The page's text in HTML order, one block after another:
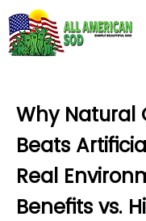
Why Natural
Beats
Real
Benefits vs.